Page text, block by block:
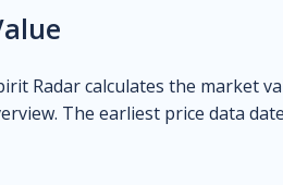
Radar calculates the market
The earliest price data